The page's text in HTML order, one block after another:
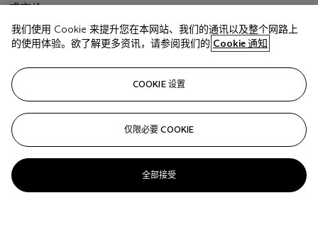
成交价
GBP 673,100
关注
我们使用 Cookie 来提升您在本网站、我们的通讯以及整个网路上
的使用体验。欲了解更多资讯，请参阅我们的 Cookie 通知
COOKIE 设置
仅限必要 COOKIE
全部接受